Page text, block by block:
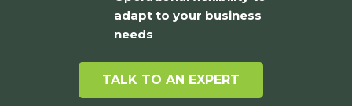
adapt to your business
needs
TALK TO AN EXPERT